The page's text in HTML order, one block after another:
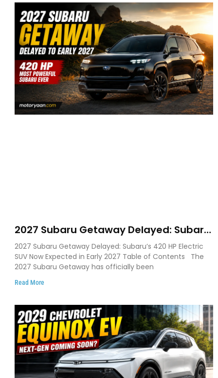
2027 Subaru Getaway Delayed: Subaru
Pushes 420 HP Electric SUV Launch to
Early 2027
2027 Subaru Getaway Delayed: Subaru’s 420 HP Electric
SUV Now Expected in Early 2027 Table of Contents The
2027 Subaru Getaway has officially been
Read More